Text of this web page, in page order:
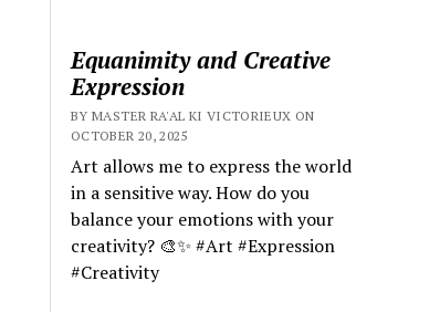
Equanimity and Creative
Expression
BY MASTER RA'AL KI VICTORIEUX ON
OCTOBER 20, 2025
Art allows me to express the world
in a sensitive way. How do you
balance your emotions with your
creativity? 🎨✨ #Art #Expression
#Creativity